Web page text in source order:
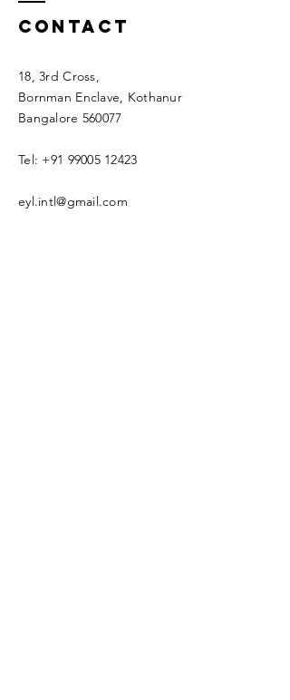
Contact
18, 3rd Cross,
Bornman Enclave, Kothanur
Bangalore 560077
Tel: +91 99005 12423
eyl.intl@gmail.com